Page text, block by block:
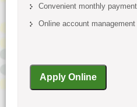
Convenient monthly
Online account management